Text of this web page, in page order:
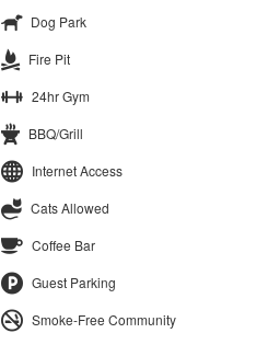
Dog Park
Fire Pit
24hr Gym
BBQ/Grill
Internet Access
Cats Allowed
Coffee Bar
Guest Parking
Smoke-Free Community